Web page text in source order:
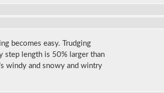
becomes easy. Trudging
step length is 50% larger than
windy and snowy and wintry